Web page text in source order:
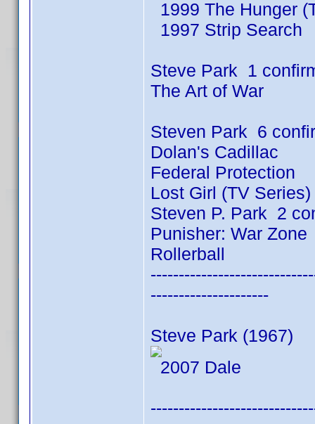
1999 The Hunger
1997 Strip Search
Steve Park 1
The Art of War
Steven Park 6
Dolan's Cadillac
Federal Protection
Lost Girl (TV
Steven P. Park 2
Punisher: War Zone
Rollerball
---------------------
Steve Park (1967)
2007 Dale